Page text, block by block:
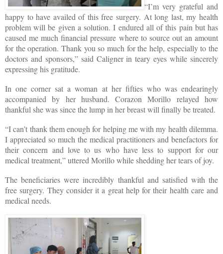
“I’m very grateful and
happy to have availed of this free surgery. At long last, my health
problem will be given a solution. I endured all of this pain but has
caused me much financial pressure where to source out an amount
for the operation. Thank you so much for the help, especially to the
doctors and sponsors,” said Caligner in teary eyes while sincerely
expressing his gratitude.
In one corner sat a woman at her fifties who was endearingly
accompanied by her husband. Corazon Morillo relayed how
thankful she was since the lump in her breast will finally be treated.
“I can’t thank them enough for helping me with my health dilemma.
I appreciated so much the medical practitioners and benefactors for
their concern and love to us who have less to support for our
medical treatment,” uttered Morillo while shedding her tears of joy.
The beneficiaries were incredibly thankful and satisfied with the
free surgery. They consider it a great help for their health care and
medical needs.